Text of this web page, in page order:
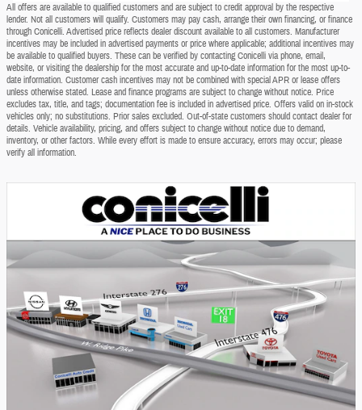
All offers are available to qualified customers and are subject to credit approval by the respective
lender. Not all customers will qualify. Customers may pay cash, arrange their own financing, or finance
through Conicelli. Advertised price reflects dealer discount available to all customers. Manufacturer
incentives may be included in advertised payments or price where applicable; additional incentives may
be available to qualified buyers. These can be verified by contacting Conicelli via phone, email,
website, or visiting the dealership for the most accurate and up-to-date information for the most up-to-
date information. Customer cash incentives may not be combined with special APR or lease offers
unless otherwise stated. Lease and finance programs are subject to change without notice. Price
excludes tax, title, and tags; documentation fee is included in advertised price. Offers valid on in-stock
vehicles only; no substitutions. Prior sales excluded. Out-of-state customers should contact dealer for
details. Vehicle availability, pricing, and offers subject to change without notice due to demand,
inventory, or other factors. While every effort is made to ensure accuracy, errors may occur; please
verify all information.